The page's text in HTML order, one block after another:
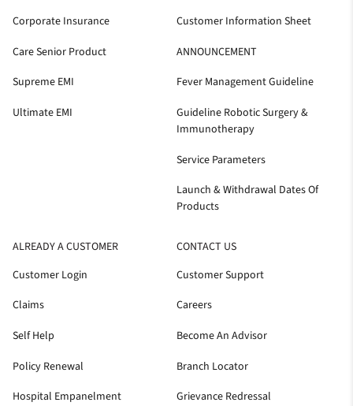
Corporate Insurance
Care Senior Product
Supreme EMI
Ultimate EMI
Customer Information Sheet
ANNOUNCEMENT
Fever Management Guideline
Guideline Robotic Surgery &
Immunotherapy
Service Parameters
Launch & Withdrawal Dates Of
Products
ALREADY A CUSTOMER
Customer Login
Claims
Self Help
Policy Renewal
Hospital Empanelment
CONTACT US
Customer Support
Careers
Become An Advisor
Branch Locator
Grievance Redressal